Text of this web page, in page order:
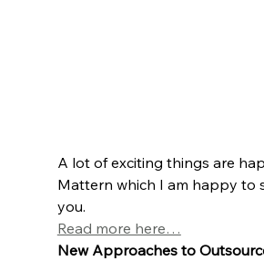
A lot of exciting things are
Mattern which I am happy to
you.
Read more here…
New Approaches to